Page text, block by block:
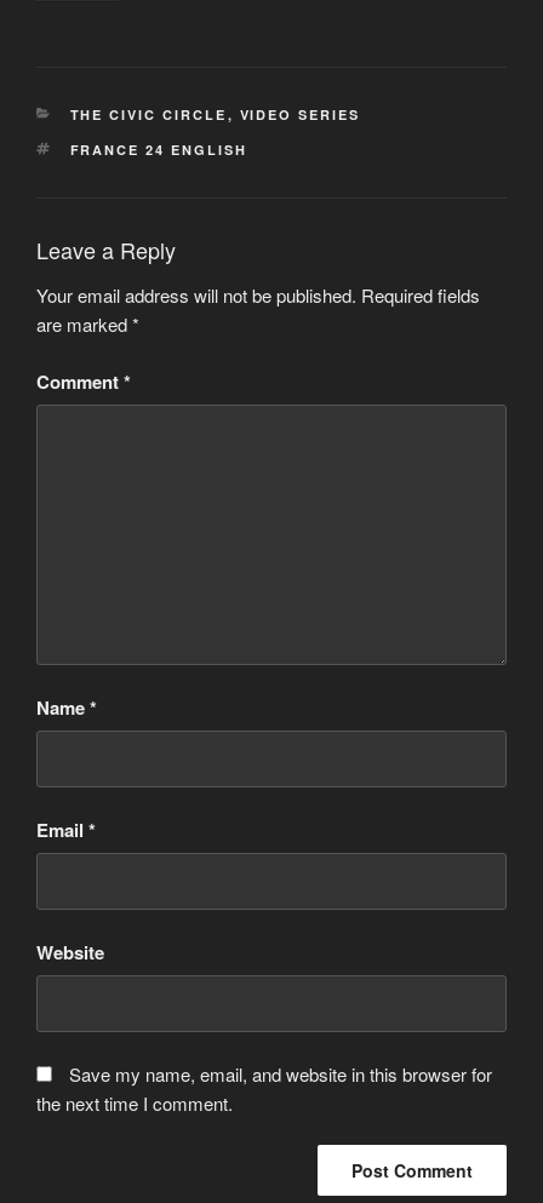
CATEGORIES
THE CIVIC CIRCLE , VIDEO SERIES
TAGS
FRANCE 24 ENGLISH
Leave a Reply
Your email address will not be published. Required fields
are marked*
Comment*
Name*
Email *
Website
Save my name, email, and website in this browser for
the next time I comment.